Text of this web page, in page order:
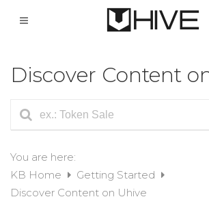
Discover Content
You are here:
KB Home
Getting Started
Discover Content on Uhive